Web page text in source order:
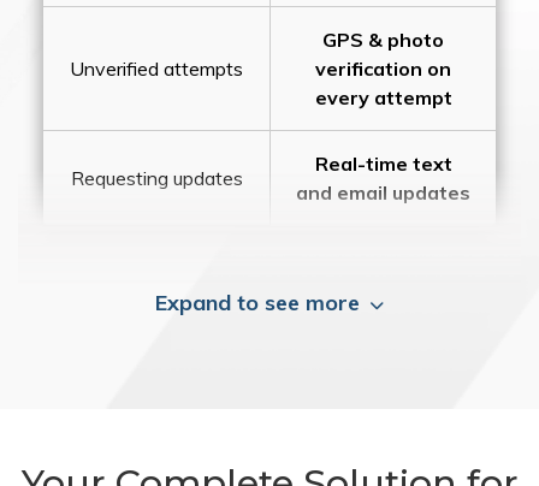
Unverified attempts
GPS & photo
verification on
every attempt
Requesting updates
Real-time text
and email updates
Expand to see more